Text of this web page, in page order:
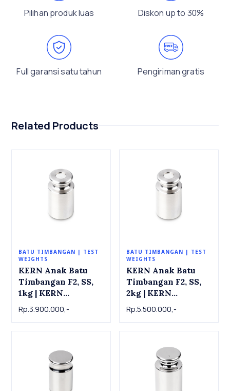
Pilihan produk luas Diskon up to 30%
Full garansi satu tahun Pengiriman gratis
Related Products
BATU TIMBANGAN | TEST
WEIGHTS
KERN Anak Batu
Timbangan F2, SS,
1kg | KERN
337-11 , OIML Class
Rp.3.900.000,-
BATU TIMBANGAN | TEST
WEIGHTS
KERN Anak Batu
Timbangan F2, SS,
2kg | KERN
337-12 , OIML Class
Rp.5.500.000,-